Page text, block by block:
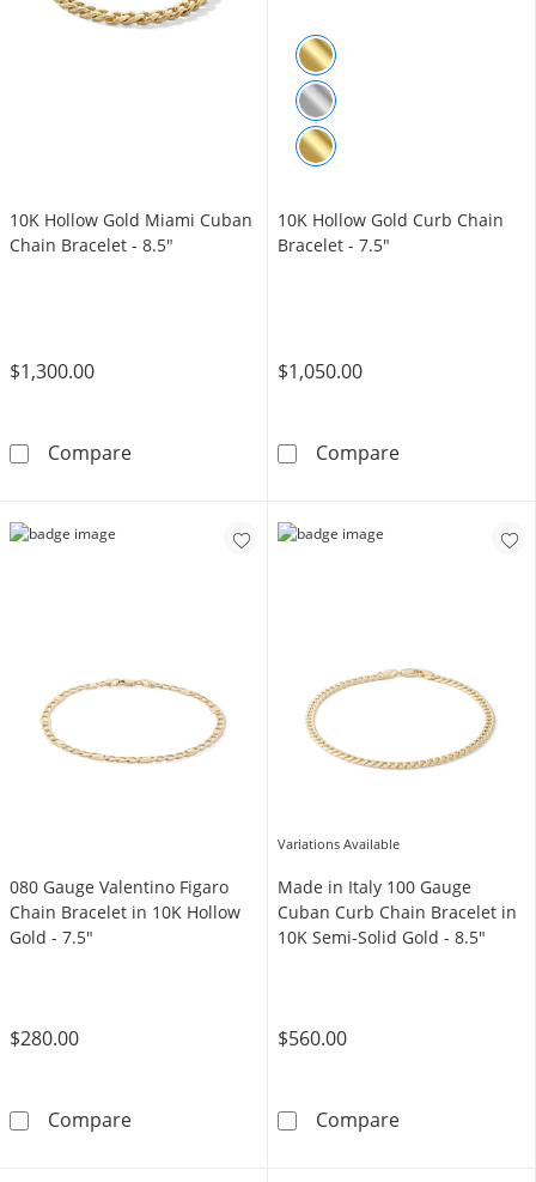
10K Hollow Gold Miami Cuban
Chain Bracelet - 8.5"
$1,300.00
Compare10K Hollow Gold Miami Cuban Chain
10K Hollow Gold Curb Chain
Bracelet - 7.5"
$1,050.00
Compare10K Hollow
080 Gauge Valentino Figaro
Chain Bracelet in 10K Hollow
Gold - 7.5"
$280.00
Compare080 Gauge Valentino Figaro Chain Bracelet
Variations Available
Made in Italy 100 Gauge
Cuban Curb Chain Bracelet in
10K Semi-Solid Gold - 8.5"
$560.00
CompareMade in Italy